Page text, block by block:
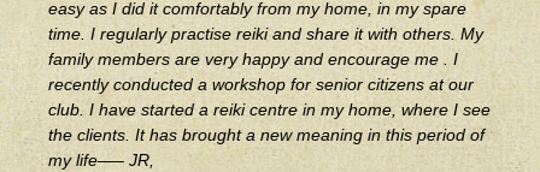
easy as I did it comfortably from my home, in my spare
time. I regularly practise reiki and share it with others. My
family members are very happy and encourage me . I
recently conducted a workshop for senior citizens at our
club. I have started a reiki centre in my home, where I see
the clients. It has brought a new meaning in this period of
my life—– JR,